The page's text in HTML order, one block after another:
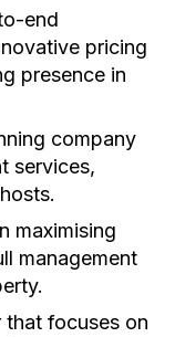
end
pricing
presence in
company
services,
maximising
management
that focuses on